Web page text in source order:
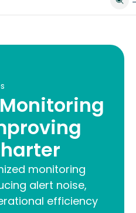
monitoring
alert noise,
efficiency